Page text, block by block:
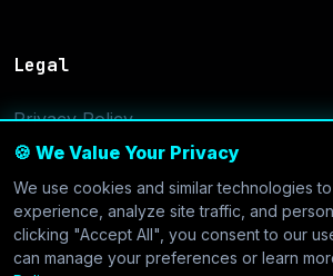
🍪 We Value Your Privacy
We use cookies and similar technologies
experience, analyze site traffic, and
clicking "Accept All", you consent to our
can manage your preferences or learn
Legal
Privacy Policy
Terms of Service
Cookie Settings